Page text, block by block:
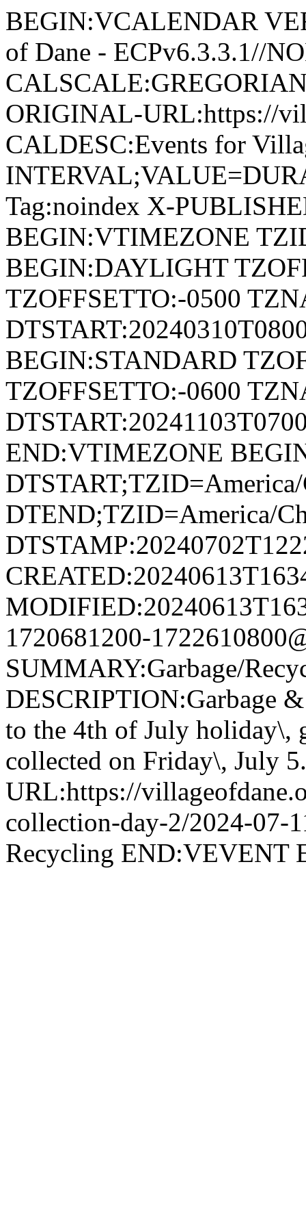
BEGIN:VCALENDAR
of Dane - ECPv6.3.3.1//
ORIGINAL-URL:https://
CALDESC:Events for
Tag:noindex X-
BEGIN:VTIMEZONE
BEGIN:DAYLIGHT
TZOFFSETTO:-0500
BEGIN:STANDARD
TZOFFSETTO:-0600
END:VTIMEZONE
DTEND;TZID=America/
1720681200-
SUMMARY:Garbage/
DESCRIPTION:Garbage
to the 4th of July holiday\,
collected on Friday\, July 5.
URL:https://
collection-day-2/2024-07-
Recycling END:VEVENT